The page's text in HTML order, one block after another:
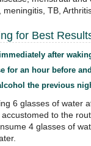
TB,
for Best
after
for an hour before
the previous
6 glasses of water
to the
4 glasses of